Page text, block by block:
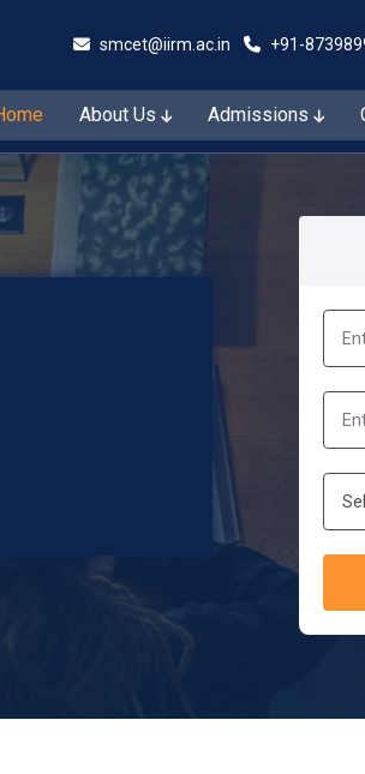
smcet@iirm.ac.in +91-
for the Session 2026–27
About Us Admissions